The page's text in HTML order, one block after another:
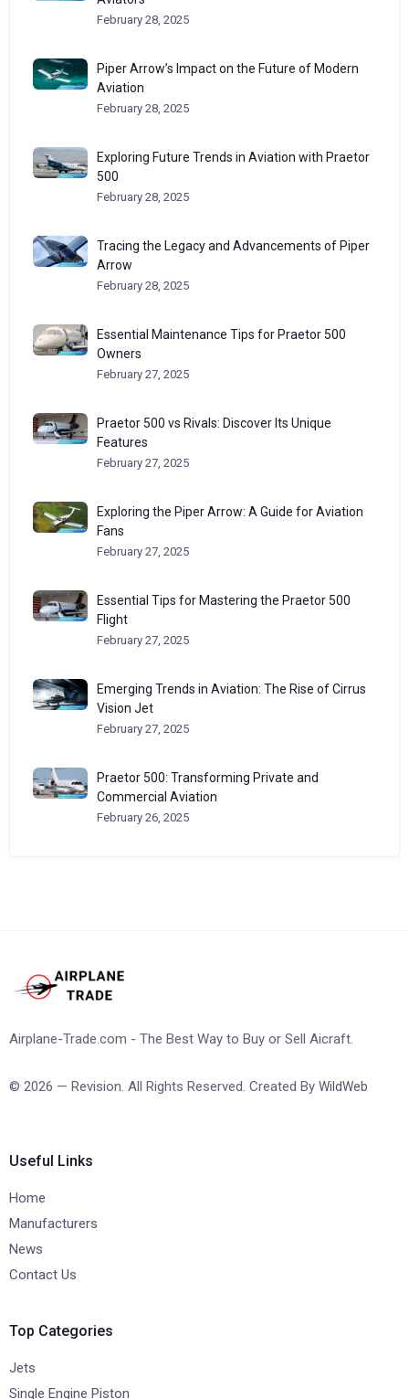
February 28, 2025
Piper Arrow’s Impact on the Future of Modern
Aviation
February 28, 2025
Exploring Future Trends in Aviation with Praetor
500
February 28, 2025
Tracing the Legacy and Advancements of Piper
Arrow
February 28, 2025
Essential Maintenance Tips for Praetor 500
Owners
February 27, 2025
Praetor 500 vs Rivals: Discover Its Unique
Features
February 27, 2025
Exploring the Piper Arrow: A Guide for Aviation
Fans
February 27, 2025
Essential Tips for Mastering the Praetor 500
Flight
February 27, 2025
Emerging Trends in Aviation: The Rise of Cirrus
Vision Jet
February 27, 2025
Praetor 500: Transforming Private and
Commercial Aviation
February 26, 2025
Airplane-Trade.com - The Best Way to Buy or Sell Aicraft.
© 2026 — Revision. All Rights Reserved. Created By WildWeb
Useful Links
Home
Manufacturers
News
Contact Us
Top Categories
Jets
Single Engine Piston